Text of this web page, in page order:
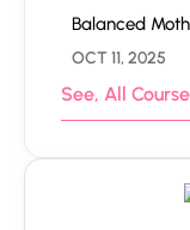
Balanced
OCT 11, 2025
See, All